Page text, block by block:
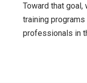
Toward that
training
professionals in